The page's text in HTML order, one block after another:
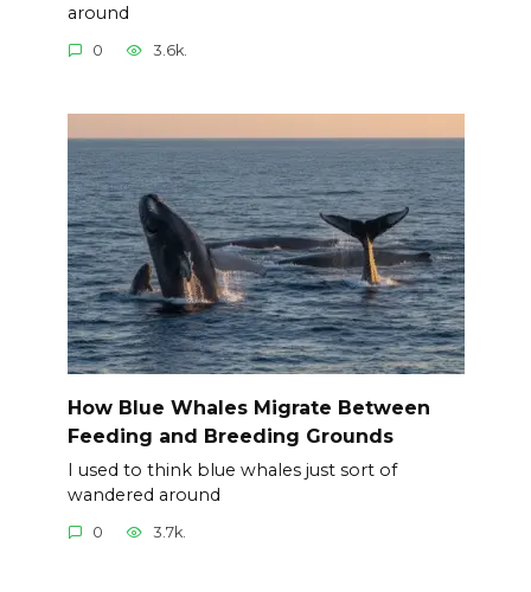
around
0 3.6k.
How Blue Whales Migrate Between
Feeding and Breeding Grounds
I used to think blue whales just sort of
wandered around
0 3.7k.